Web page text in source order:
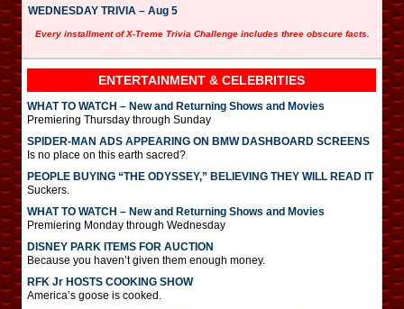
WEDNESDAY TRIVIA – Aug 5
Every installment of X-Treme Trivia Challenge includes three obscure facts.
ENTERTAINMENT & CELEBRITIES
WHAT TO WATCH – New and Returning Shows and Movies
Premiering Thursday through Sunday
SPIDER-MAN ADS APPEARING ON BMW DASHBOARD SCREENS
Is no place on this earth sacred?
PEOPLE BUYING “THE ODYSSEY,” BELIEVING THEY WILL READ IT
Suckers.
WHAT TO WATCH – New and Returning Shows and Movies
Premiering Monday through Wednesday
DISNEY PARK ITEMS FOR AUCTION
Because you haven’t given them enough money.
RFK Jr HOSTS COOKING SHOW
America’s goose is cooked.